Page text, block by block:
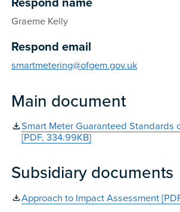
Graeme Kelly
Respond email
smartmetering@ofgem.gov.uk
Main document
Smart Meter Guaranteed Standards
[PDF, 334.99KB]
Subsidiary documents
Approach to Impact Assessment